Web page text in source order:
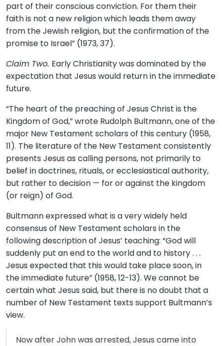
part of their conscious conviction. For them their
faith is not a new religion which leads them away
from the Jewish religion, but the confirmation of the
promise to Israel” (1973, 37).
Claim Two. Early Christianity was dominated by the
expectation that Jesus would return in the immediate
future.
“The heart of the preaching of Jesus Christ is the
Kingdom of God,” wrote Rudolph Bultmann, one of the
major New Testament scholars of this century (1958,
11). The literature of the New Testament consistently
presents Jesus as calling persons, not primarily to
belief in doctrines, rituals, or ecclesiastical authority,
but rather to decision — for or against the kingdom
(or reign) of God.
Bultmann expressed what is a very widely held
consensus of New Testament scholars in the
following description of Jesus’ teaching: “God will
suddenly put an end to the world and to history . . .
Jesus expected that this would take place soon, in
the immediate future” (1958, 12-13). We cannot be
certain what Jesus said, but there is no doubt that a
number of New Testament texts support Bultmann’s
view.
Now after John was arrested, Jesus came into